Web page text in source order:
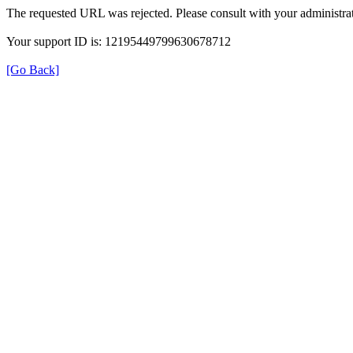
The requested URL was rejected. Please consult with your
Your support ID is: 12195449799630678712
[Go Back]